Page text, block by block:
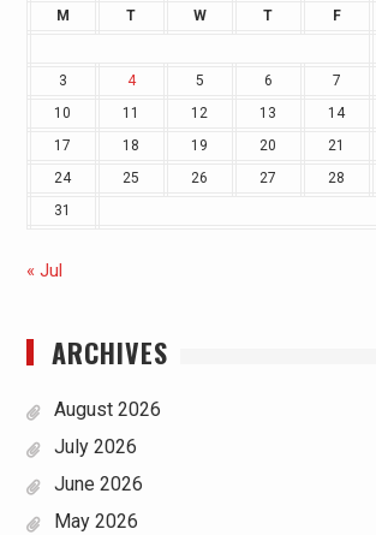
M T W T F
3
4 5 6 7
10
11 12 13 14
17
18 19 20 21
24
25 26 27 28
31
« Jul
ARCHIVES
August 2026
July 2026
June 2026
May 2026